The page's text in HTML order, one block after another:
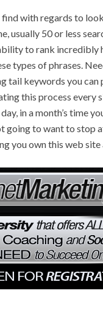
with regards to
usually 50 or less
to rank incredibly
types of phrases.
tail keywords you
this process every
in a month’s time
going to want to stop
you own this web